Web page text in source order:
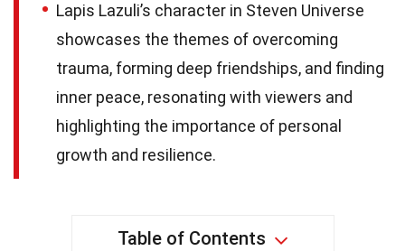
Lapis Lazuli’s character in Steven Universe
showcases the themes of overcoming
trauma, forming deep friendships, and finding
inner peace, resonating with viewers and
highlighting the importance of personal
growth and resilience.
Table of Contents